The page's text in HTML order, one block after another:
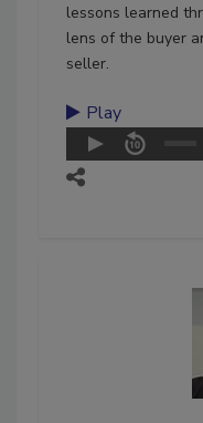
lessons learned
lens of the buyer
seller.
Play